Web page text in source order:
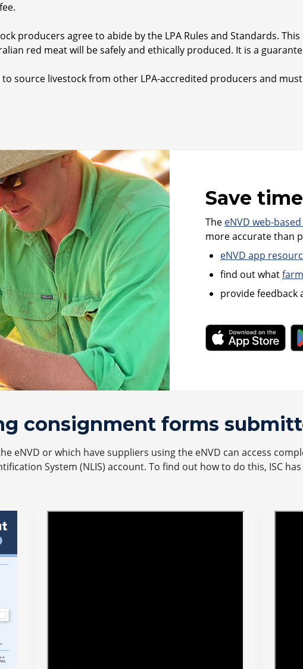
producers agree to abide by the LPA Rules and Standards.
red meat will be safely and ethically produced. It is a
source livestock from other LPA-accredited producers and
Save
The eNVD web-
more accurate than
eNVD app
find out what
provide feedback
consignment forms
eNVD or which have suppliers using the eNVD can access
System (NLIS) account. To find out how to do this, ISC